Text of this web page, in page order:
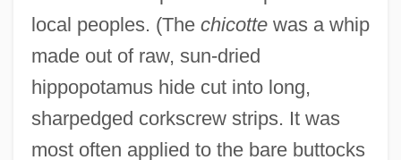
local peoples. (The chicottewas a whip
made out of raw, sun-dried
hippopotamus hide cut into long,
sharpedged corkscrew strips. It was
most often applied to the bare buttocks